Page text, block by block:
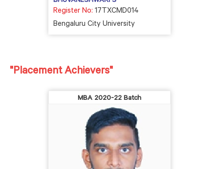
Register No: 17TXCMD014
Bengaluru City University
"Placement Achievers"
MBA 2020-22 Batch